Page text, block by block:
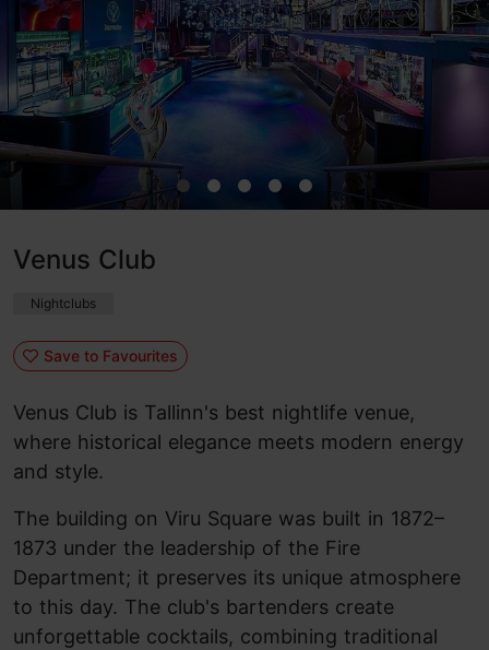
Venus Club
Nightclubs
Save to Favourites
Venus Club is Tallinn's best nightlife venue,
where historical elegance meets modern energy
and style.
The building on Viru Square was built in 1872–
1873 under the leadership of the Fire
Department; it preserves its unique atmosphere
to this day. The club's bartenders create
unforgettable cocktails, combining traditional